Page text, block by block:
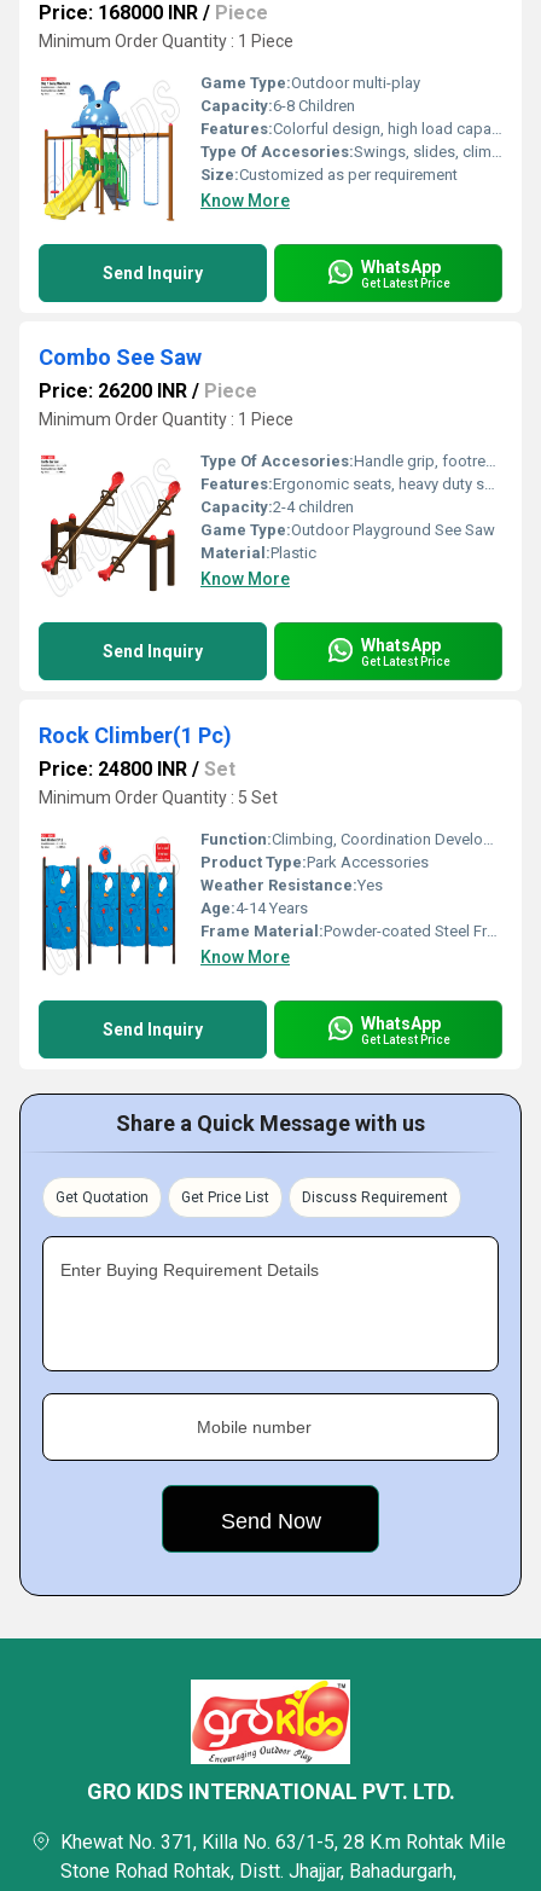
Price: 168000 INR / Piece
Minimum Order Quantity : 1 Piece
Game Type:Outdoor multi-play
Capacity:6-8 Children
Features:Colorful design, high load capacity, smooth edges, easy maintenance
Type Of Accesories:Swings, slides, climbing ladder, horizontal bars, see-saw
Size:Customized as per requirement
Know More
Send Inquiry WhatsApp
Get Latest Price
Combo See Saw
Price: 26200 INR / Piece
Minimum Order Quantity : 1 Piece
Type Of Accesories:Handle grip, footrest, safety seat design
Features:Ergonomic seats, heavy duty springs, vibrant colors, rust-proof frame
Capacity:2-4 children
Game Type:Outdoor Playground See Saw
Material:Plastic
Know More
Send Inquiry WhatsApp
Get Latest Price
Rock Climber(1 Pc)
Price: 24800 INR / Set
Minimum Order Quantity : 5 Set
Function:Climbing, Coordination Development, Physical Activity
Product Type:Park Accessories
Weather Resistance:Yes
Age:4-14 Years
Frame Material:Powder-coated Steel Frame
Know More
Send Inquiry WhatsApp
Get Latest Price
Share a Quick Message with us
Get Quotation Get Price List Discuss Requirement
Enter Buying Requirement Details
Mobile number
GRO KIDS INTERNATIONAL PVT. LTD.
Khewat No. 371, Killa No. 63/1-5, 28 K.m Rohtak Mile
Stone Rohad Rohtak, Distt. Jhajjar, Bahadurgarh,